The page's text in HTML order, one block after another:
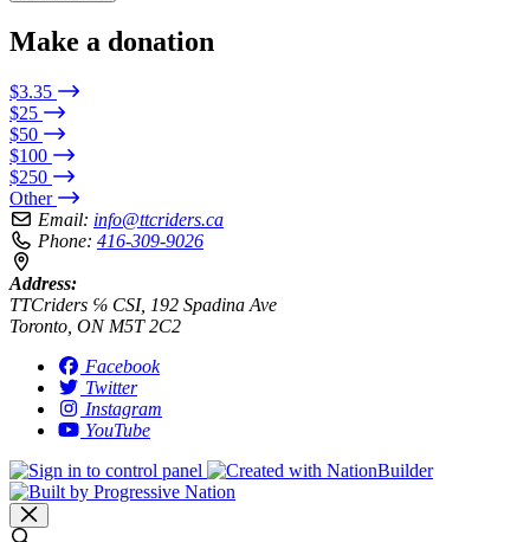
Make a donation
$3.35
$25
$50
$100
$250
Other
Email: info@ttcriders.ca
Phone: 416-309-9026
Address:
TTCriders ℅ CSI, 192 Spadina Ave
Toronto, ON M5T 2C2
Facebook
Twitter
Instagram
YouTube